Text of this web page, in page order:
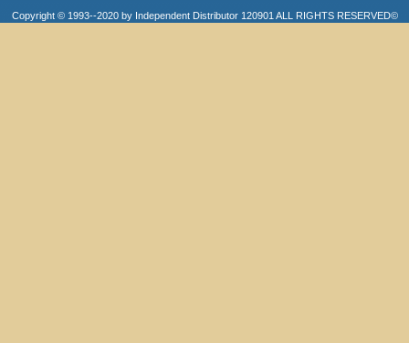
Copyright © 1993--2020 by Independent Distributor 120901 ALL RIGHTS RESERVED©